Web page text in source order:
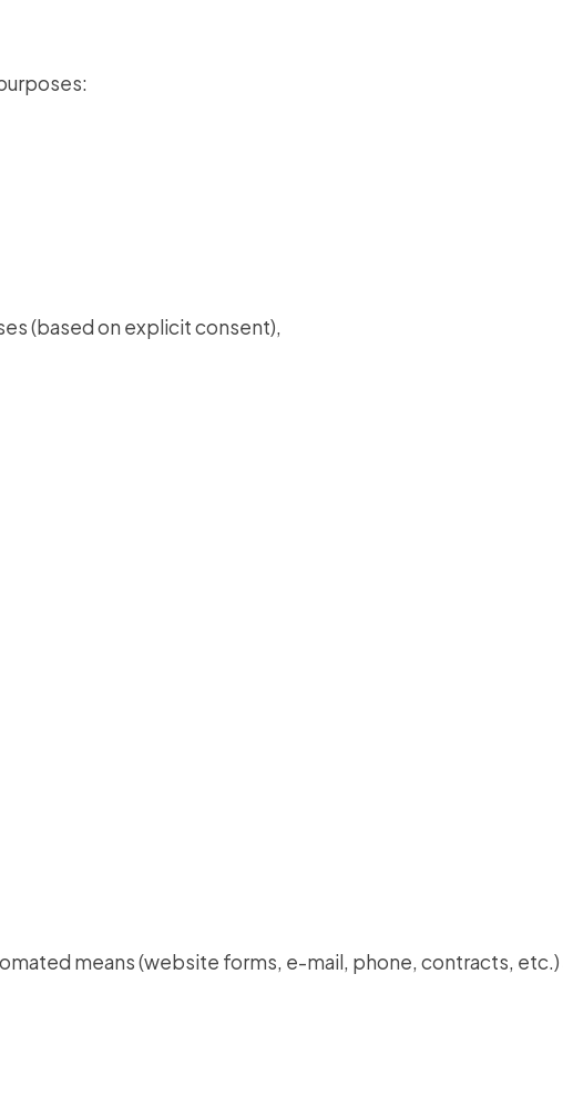
(based on explicit consent),
means (website forms, e-mail, phone, contracts,